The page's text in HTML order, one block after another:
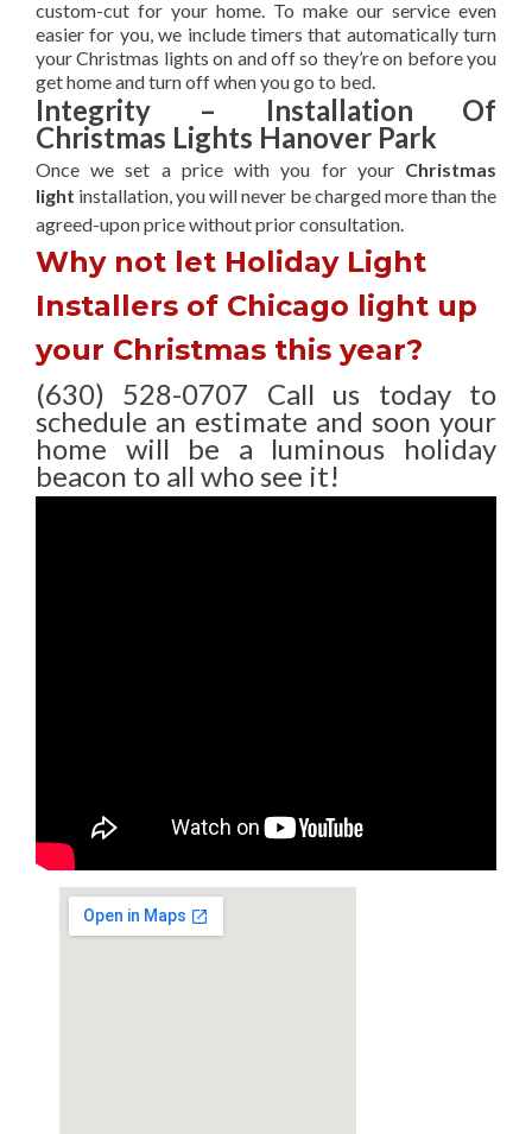
custom-cut for your home. To make our service even
easier for you, we include timers that automatically turn
your Christmas lights on and off so they’re on before you
get home and turn off when you go to bed.
Integrity – Installation Of
Christmas Lights Hanover Park
Once we set a price with you for your Christmas
light installation, you will never be charged more than the
agreed-uponprice without prior consultation.
Why not let Holiday Light
Installers of Chicago light up
your Christmas this year?
(630) 528-0707 Call us today to
schedule an estimate and soon your
home will be a luminous holiday
beacon to all who see it!